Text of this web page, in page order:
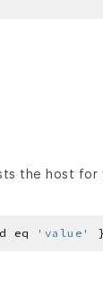
the host for
eq 'value'